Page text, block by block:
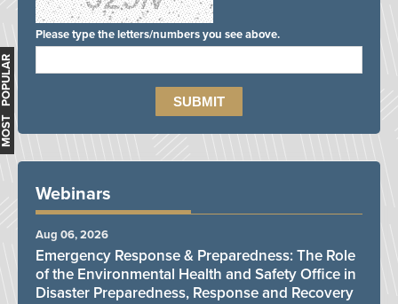
MOST POPULAR
Please type the letters/numbers you see above.
Webinars
Emergency Response & Preparedness: The Role
of the Environmental Health and Safety Office in
Disaster Preparedness, Response and Recovery
Aug 06, 2026